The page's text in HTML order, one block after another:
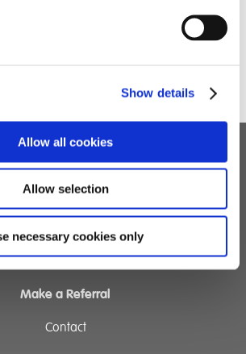
Show details
Allow all cookies
Allow selection
necessary cookies only
Children's Services
Specialist Education
Fostering Services
Make a Referral
Contact